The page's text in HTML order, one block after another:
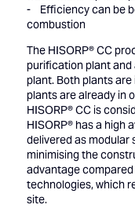
- Efficiency can be
combustion
The HISORP® CC
purification plant and
plant. Both plants
plants are already in
HISORP® CC is
HISORP® has a high
delivered as
minimising the
advantage
technologies, which
site.